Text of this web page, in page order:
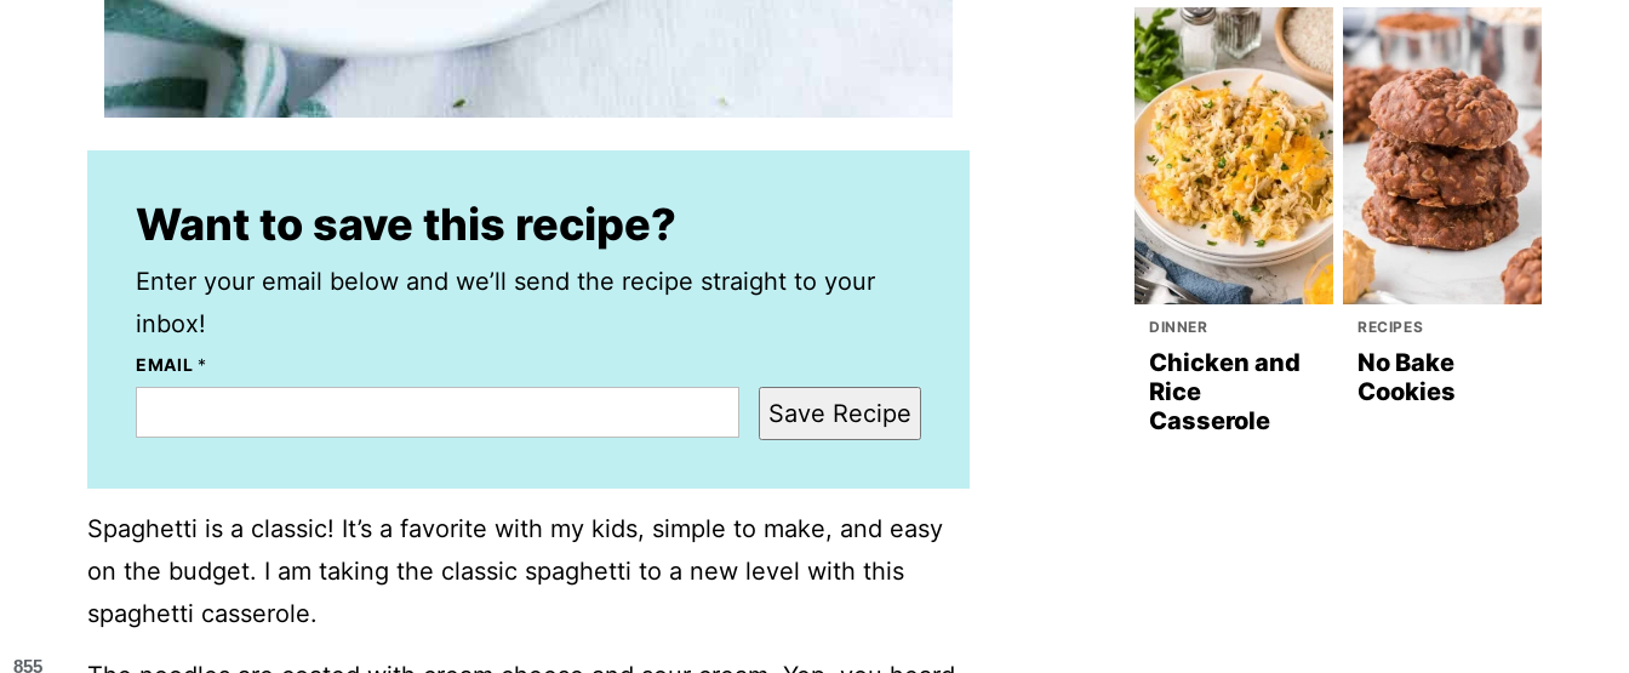
Want to save this recipe?
Enter your email below and we’ll send the recipe straight to your
inbox!
EMAIL *
Save Recipe
Spaghetti is a classic! It’s a favorite with my kids, simple to make, and easy
on the budget. I am taking the classic spaghetti to a new level with this
spaghetti casserole.
DINNER
Chicken and
Rice
Casserole
RECIPES
No Bake
Cookies
855